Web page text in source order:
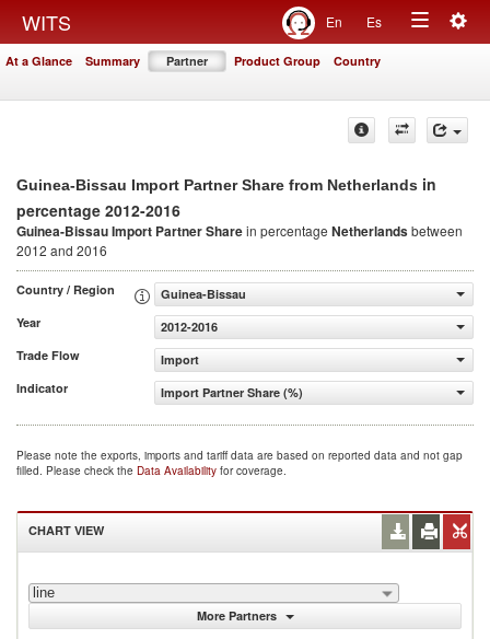
WITS En Es
Toggle
At a Glance Summary Partner Product Group Country
Guinea-Bissau Import Partner Share from Netherlands in
percentage 2012-2016
Guinea-Bissau Import Partner Sharein percentage Netherlandsbetween
2012 and 2016
Country / Region
Guinea-Bissau
Year
2012-2016
Trade Flow
Import
Indicator
Import Partner Share (%)
Please note the exports, imports and tariff data are based on reported data and not gap
filled. Please check the Data Availability for coverage.
CHART VIEW
line
More Partners